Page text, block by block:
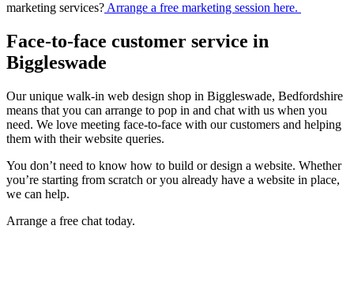
marketing services? Arrange a free marketing session here.
Face-to-face customer service in
Biggleswade
Our unique walk-in web design shop in Biggleswade, Bedfordshire
means that you can arrange to pop in and chat with us when you
need. We love meeting face-to-face with our customers and helping
them with their website queries.
You don’t need to know how to build or design a website. Whether
you’re starting from scratch or you already have a website in place,
we can help.
Arrange a free chat today.